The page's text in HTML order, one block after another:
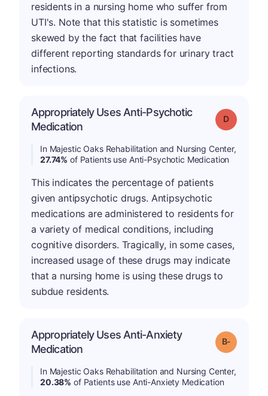
residents in a nursing home who suffer from
UTI's. Note that this statistic is sometimes
skewed by the fact that facilities have
different reporting standards for urinary tract
infections.
Appropriately Uses Anti-Psychotic
Medication
Grade: D
In Majestic Oaks Rehabilitation and Nursing Center,
27.74% of Patients use Anti-Psychotic Medication
This indicates the percentage of patients
given antipsychotic drugs. Antipsychotic
medications are administered to residents for
a variety of medical conditions, including
cognitive disorders. Tragically, in some cases,
increased usage of these drugs may indicate
that a nursing home is using these drugs to
subdue residents.
Appropriately Uses Anti-Anxiety
Medication
Grade: B-
In Majestic Oaks Rehabilitation and Nursing Center,
20.38% of Patients use Anti-Anxiety Medication